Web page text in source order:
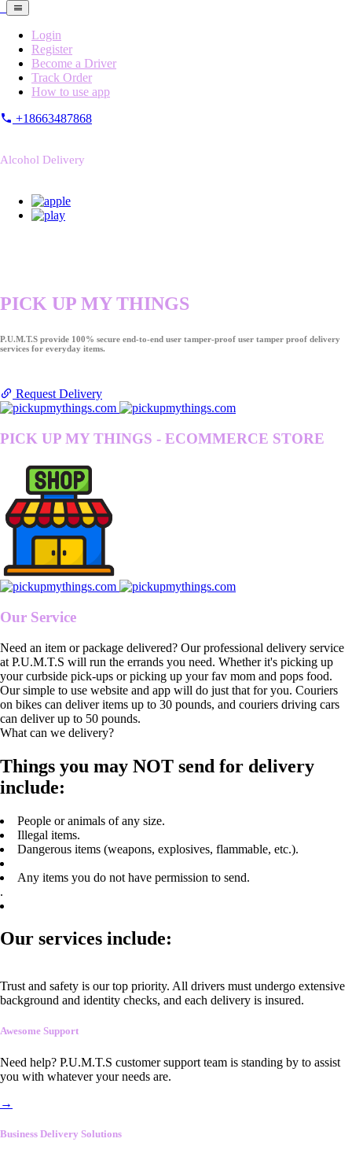
Login
Register
Become a Driver
Track Order
How to use app
+18663487868
Alcohol Delivery
PICK UP MY THINGS
P.U.M.T.S provide 100% secure end-to-end user tamper-proof user tamper proof delivery
services for everyday items.
Request Delivery
PICK UP MY THINGS - ECOMMERCE STORE
Our Service
Need an item or package delivered? Our professional delivery service
at P.U.M.T.S will run the errands you need. Whether it's picking up
your curbside pick-ups or picking up your fav mom and pops food.
Our simple to use website and app will do just that for you. Couriers
on bikes can deliver items up to 30 pounds, and couriers driving cars
can deliver up to 50 pounds.
What can we delivery?
Things you may NOT send for delivery
include:
People or animals of any size.
Illegal items.
Dangerous items (weapons, explosives, flammable, etc.).
Any items you do not have permission to send.
.
Our services include:
Trust and safety is our top priority. All drivers must undergo extensive
background and identity checks, and each delivery is insured.
Awesome Support
Need help? P.U.M.T.S customer support team is standing by to assist
you with whatever your needs are.
→
Business Delivery Solutions